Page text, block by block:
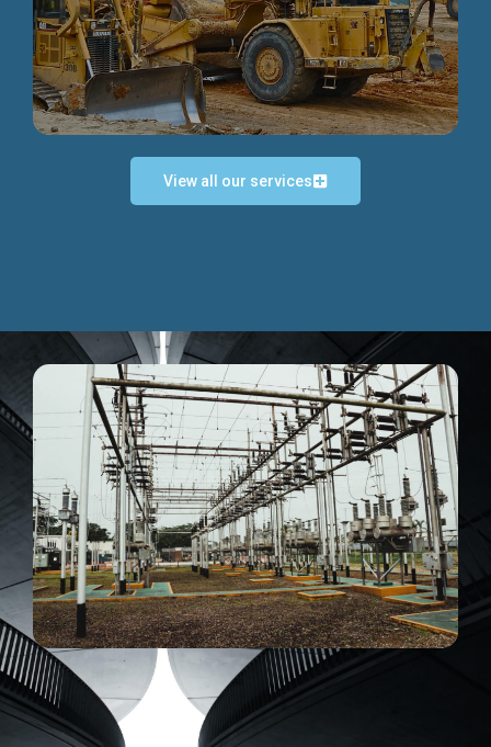
Discover more...
Discover more...
View all our services